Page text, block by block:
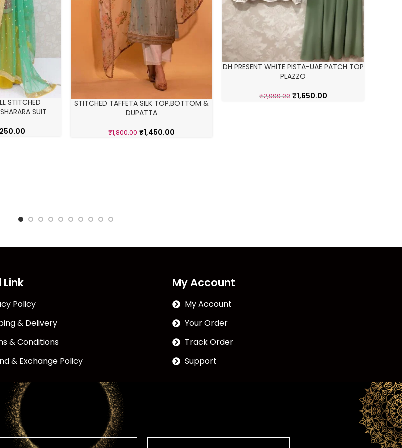
STITCHED
SUIT
STITCHED TAFFETA SILK TOP,BOTTOM &
DUPATTA
₹1,800.00 ₹1,450.00
DH PRESENT WHITE PISTA-UAE PATCH TOP
PLAZZO
₹2,000.00 ₹1,650.00
Link
Policy
& Delivery
& Conditions
& Exchange Policy
My Account
My Account
Your Order
Track Order
Support